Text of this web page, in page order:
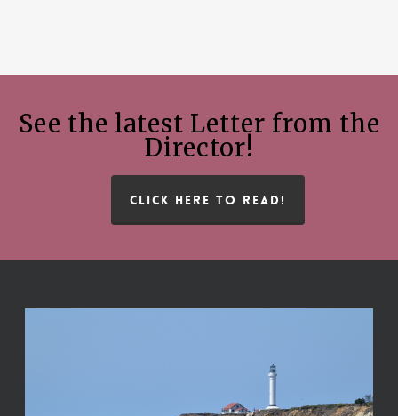
See the latest Letter from the
Director!
CLICK HERE TO READ!